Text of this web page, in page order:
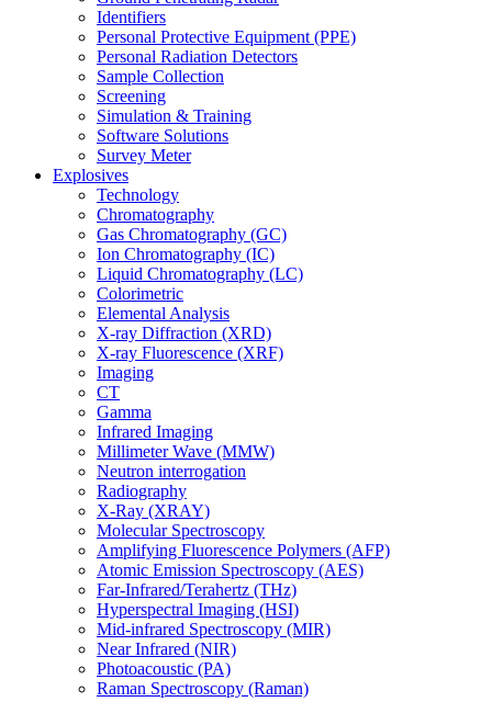
Identifiers
Personal Protective Equipment (PPE)
Personal Radiation Detectors
Sample Collection
Screening
Simulation & Training
Software Solutions
Survey Meter
Explosives
Technology
Chromatography
Gas Chromatography (GC)
Ion Chromatography (IC)
Liquid Chromatography (LC)
Colorimetric
Elemental Analysis
X-ray Diffraction (XRD)
X-ray Fluorescence (XRF)
Imaging
CT
Gamma
Infrared Imaging
Millimeter Wave (MMW)
Neutron interrogation
Radiography
X-Ray (XRAY)
Molecular Spectroscopy
Amplifying Fluorescence Polymers (AFP)
Atomic Emission Spectroscopy (AES)
Far-Infrared/Terahertz (THz)
Hyperspectral Imaging (HSI)
Mid-infrared Spectroscopy (MIR)
Near Infrared (NIR)
Photoacoustic (PA)
Raman Spectroscopy (Raman)